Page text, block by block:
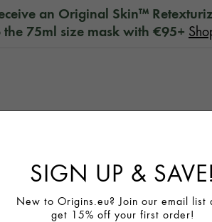
an Original Skin™
the 75ml size mask with €95+
SIGN UP & SAVE!
New to Origins.eu? Join our email list
get 15% off your first order!